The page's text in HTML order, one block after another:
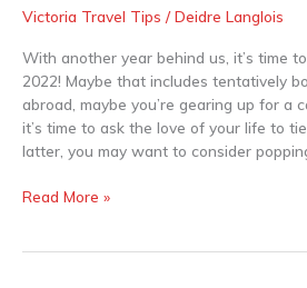
Victoria Travel Tips /Deidre Langlois
With another year behind us, it’s time
2022! Maybe that includes tentatively
abroad, maybe you’re gearing up for a
it’s time to ask the love of your life to
latter, you may want to consider
Propose
in
Victoria
Read More »